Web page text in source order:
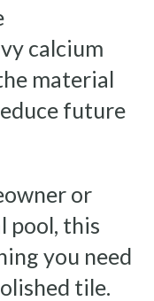
calcium
material
future
or
pool, this
you need
tile.